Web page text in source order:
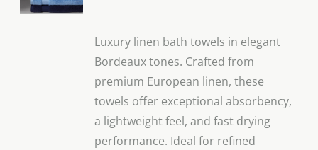
chosen
on
the
product
page
through
$160.00
Luxury linen bath towels in elegant
Bordeaux tones. Crafted from
premium European linen, these
towels offer exceptional absorbency,
a lightweight feel, and fast drying
performance. Ideal for refined